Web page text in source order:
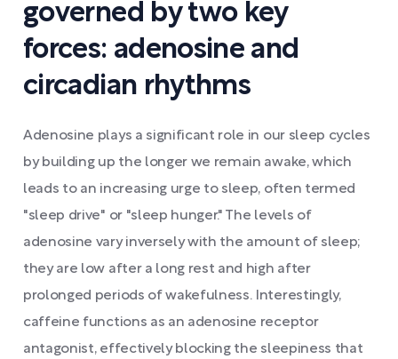
governed by two key
forces: adenosine and
circadian rhythms
Adenosine plays a significant role in our sleep cycles
by building up the longer we remain awake, which
leads to an increasing urge to sleep, often termed
"sleep drive" or "sleep hunger." The levels of
adenosine vary inversely with the amount of sleep;
they are low after a long rest and high after
prolonged periods of wakefulness. Interestingly,
caffeine functions as an adenosine receptor
antagonist, effectively blocking the sleepiness that